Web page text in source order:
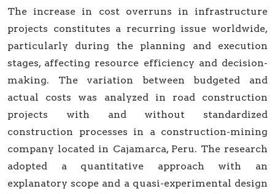
The increase in cost overruns in infrastructure
projects constitutes a recurring issue worldwide,
particularly during the planning and execution
stages, affecting resource efficiency and decision-
making. The variation between budgeted and
actual costs was analyzed in road construction
projects with and without standardized
construction processes in a construction-mining
company located in Cajamarca, Peru. The research
adopted a quantitative approach with an
explanatory scope and a quasi-experimental design